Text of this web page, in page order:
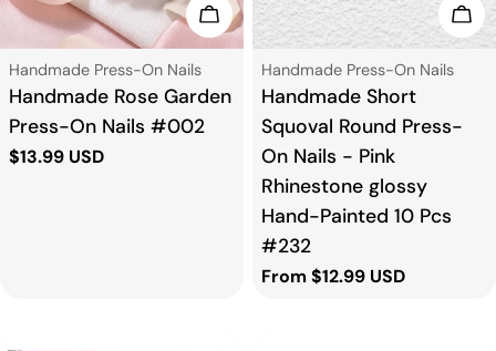
Choose Options
Type:
Handmade Press-On Nails
Handmade Rose Garden
Press-On Nails #002
Regular
$13.99 USD
Type:
Handmade Press-On Nails
Handmade Short
Squoval Round Press-
On Nails - Pink
Rhinestone glossy
Hand-Painted 10 Pcs
#232
Regular
From $12.99 USD